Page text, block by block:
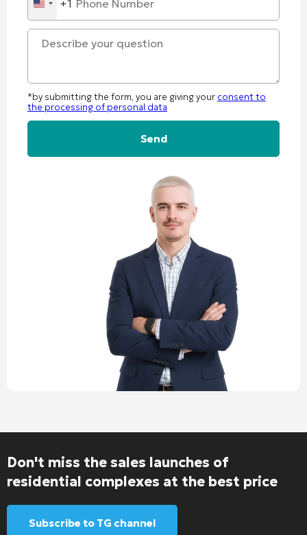
United
States
+1
+1
*by submitting the form, you are giving your consent to
the processing of personal data
Don't miss the sales launches of
residential complexes at the best price
Subscribe to TG channel